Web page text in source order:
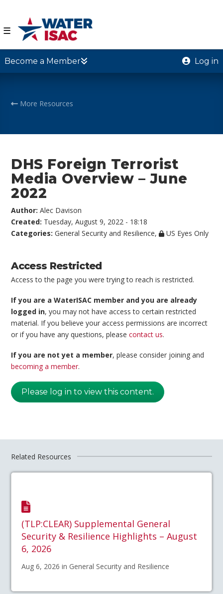
☰
Become a Member Log in
More Resources
DHS Foreign Terrorist
Media Overview – June
2022
Author:Alec Davison
Created: Tuesday, August 9, 2022 - 18:18
Categories:General Security and Resilience, US Eyes Only
Access Restricted
Access to the page you were trying to reach is restricted.
If you are a WaterISAC member and you are already
logged in, you may not have access to certain restricted
material. If you believe your access permissions are incorrect
or if you have any questions, pleasecontact us.
If you are not yet a member, please consider joining and
becoming a member.
Please log in to view this content.
Related Resources
(TLP:CLEAR) Supplemental General
Security & Resilience Highlights – August
6, 2026
Aug 6, 2026 in General Security and Resilience